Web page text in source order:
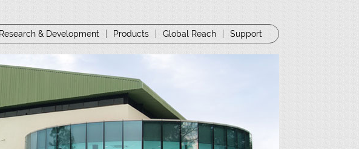
Research & Development Products Global Reach Support